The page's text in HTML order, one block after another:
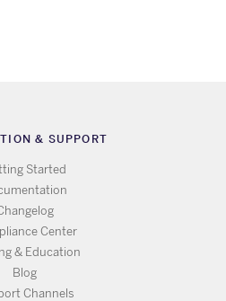
& SUPPORT
Started
Center
& Education
Blog
Channels